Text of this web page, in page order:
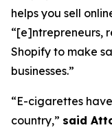
helps you sell
“[e]ntrepreneurs,
Shopify to make
businesses.”
“E-cigarettes
country,” said